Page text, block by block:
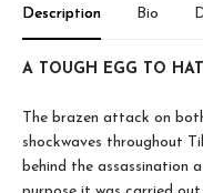
Description Bio
A TOUGH EGG TO
The brazen attack on
shockwaves throughout
behind the assassination